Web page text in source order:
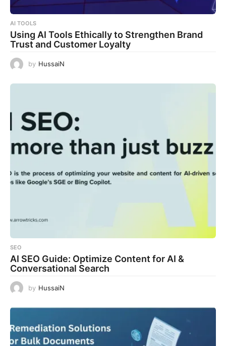
AI TOOLS
Using AI Tools Ethically to Strengthen Brand
Trust and Customer Loyalty
by HussaiN
SEO
AI SEO Guide: Optimize Content for AI &
Conversational Search
by HussaiN